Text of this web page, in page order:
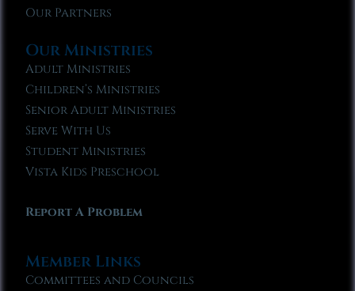
Our Partners
Our Ministries
Adult Ministries
Children’s Ministries
Senior Adult Ministries
Serve With Us
Student Ministries
Vista Kids Preschool
Report A Problem
Member Links
Committees and Councils